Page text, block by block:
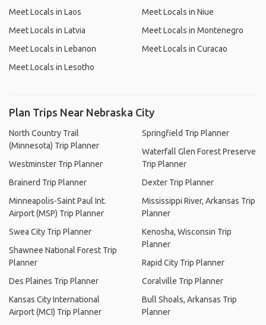
Meet Locals in Laos
Meet Locals in Latvia
Meet Locals in Lebanon
Meet Locals in Lesotho
Meet Locals in Niue
Meet Locals in Montenegro
Meet Locals in Curacao
Plan Trips Near Nebraska City
North Country Trail
(Minnesota) Trip Planner
Westminster Trip Planner
Brainerd Trip Planner
Minneapolis-Saint Paul Int.
Airport (MSP) Trip Planner
Swea City Trip Planner
Shawnee National Forest Trip
Planner
Des Plaines Trip Planner
Kansas City International
Airport (MCI) Trip Planner
Springfield Trip Planner
Waterfall Glen Forest Preserve
Trip Planner
Dexter Trip Planner
Mississippi River, Arkansas Trip
Planner
Kenosha, Wisconsin Trip
Planner
Rapid City Trip Planner
Coralville Trip Planner
Bull Shoals, Arkansas Trip
Planner